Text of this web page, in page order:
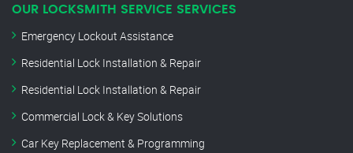
OUR LOCKSMITH SERVICE SERVICES
Emergency Lockout Assistance
Residential Lock Installation & Repair
Residential Lock Installation & Repair
Commercial Lock & Key Solutions
Car Key Replacement & Programming